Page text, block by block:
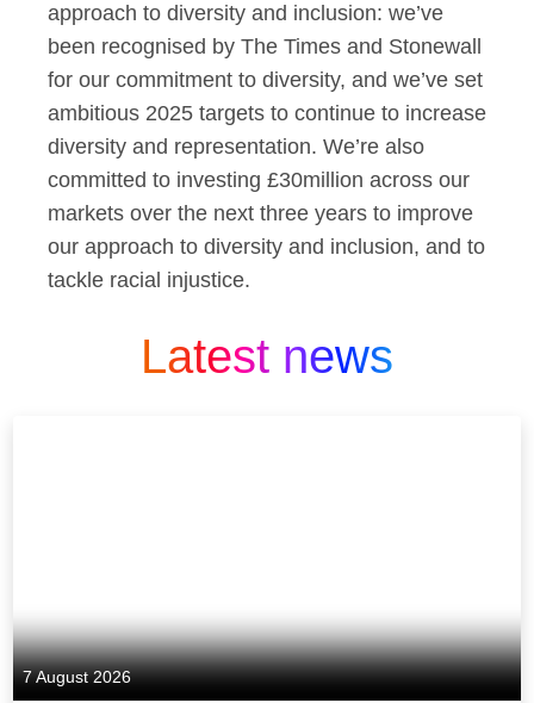
approach to diversity and inclusion: we’ve
been recognised by The Times and Stonewall
for our commitment to diversity, and we’ve set
ambitious 2025 targets to continue to increase
diversity and representation. We’re also
committed to investing £30million across our
markets over the next three years to improve
our approach to diversity and inclusion, and to
tackle racial injustice.
Latest news
7 August 2026